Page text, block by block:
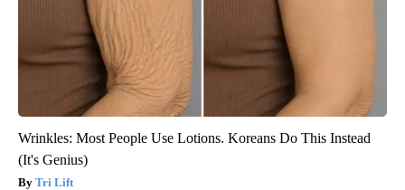
Wrinkles: Most People Use Lotions. Koreans Do This Instead
(It's Genius)
Tri Lift